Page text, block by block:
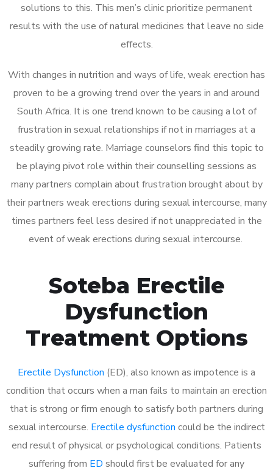
solutions to this. This men’s clinic prioritize permanent
results with the use of natural medicines that leave no side
effects.
With changes in nutrition and ways of life, weak erection has
proven to be a growing trend over the years in and around
South Africa. It is one trend known to be causing a lot of
frustration in sexual relationships if not in marriages at a
steadily growing rate. Marriage counselors find this topic to
be playing pivot role within their counselling sessions as
many partners complain about frustration brought about by
their partners weak erections during sexual intercourse, many
times partners feel less desired if not unappreciated in the
event of weak erections during sexual intercourse.
Soteba Erectile
Dysfunction
Treatment Options
Erectile Dysfunction (ED), also known as impotence is a
condition that occurs when a man fails to maintain an erection
that is strong or firm enough to satisfy both partners during
sexual intercourse. Erectile dysfunction could be the indirect
end result of physical or psychological conditions. Patients
suffering from ED should first be evaluated for any